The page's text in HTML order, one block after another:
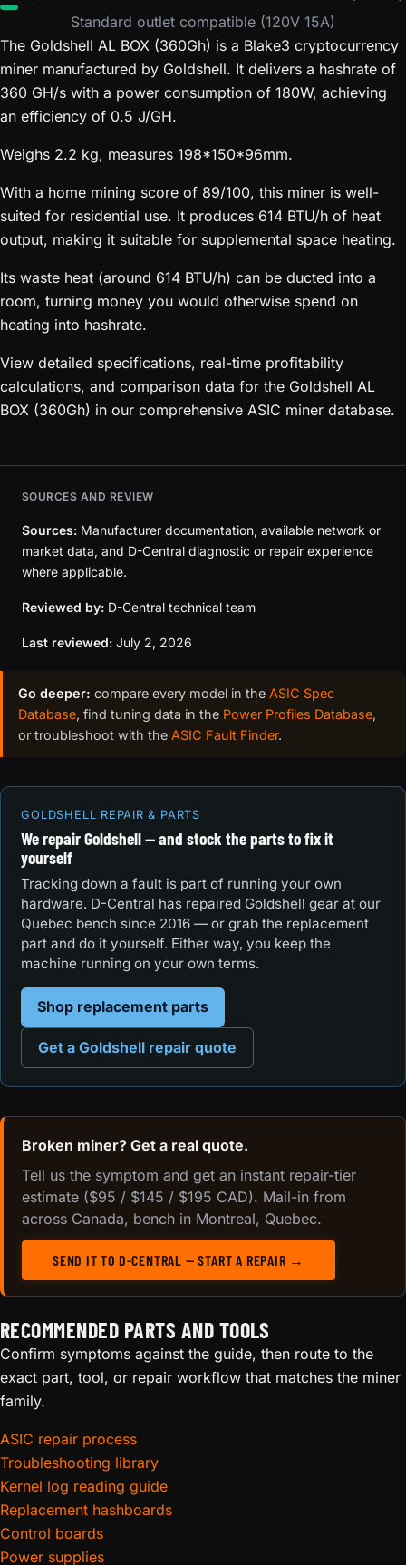
Standard outlet compatible (120V 15A)
The Goldshell AL BOX (360Gh) is a Blake3 cryptocurrency
miner manufactured by Goldshell. It delivers a hashrate of
360 GH/s with a power consumption of 180W, achieving
an efficiency of 0.5 J/GH.
Weighs 2.2 kg, measures 198*150*96mm.
With a home mining score of 89/100, this miner is well-
suited for residential use. It produces 614 BTU/h of heat
output, making it suitable for supplemental space heating.
Its waste heat (around 614 BTU/h) can be ducted into a
room, turning money you would otherwise spend on
heating into hashrate.
View detailed specifications, real-time profitability
calculations, and comparison data for the Goldshell AL
BOX (360Gh) in our comprehensive ASIC miner database.
SOURCES AND REVIEW
Sources: Manufacturer documentation, available network or
market data, and D-Central diagnostic or repair experience
where applicable.
Reviewed by: D-Central technical team
Last reviewed: July 2, 2026
Go deeper: compare every model in the ASIC Spec
Database, find tuning data in the Power Profiles Database,
or troubleshoot with the ASIC Fault Finder.
GOLDSHELL REPAIR & PARTS
We repair Goldshell — and stock the parts to fix it
yourself
Tracking down a fault is part of running your own
hardware. D-Central has repaired Goldshell gear at our
Quebec bench since 2016 — or grab the replacement
part and do it yourself. Either way, you keep the
machine running on your own terms.
Shop replacement parts
Get a Goldshell repair quote
Broken miner? Get a real quote.
Tell us the symptom and get an instant repair-tier
estimate ($95 / $145 / $195 CAD). Mail-in from
across Canada, bench in Montreal, Quebec.
SEND IT TO D-CENTRAL — START A REPAIR →
RECOMMENDED PARTS AND TOOLS
Confirm symptoms against the guide, then route to the
exact part, tool, or repair workflow that matches the miner
family.
ASIC repair process
Troubleshooting library
Kernel log reading guide
Replacement hashboards
Control boards
Power supplies